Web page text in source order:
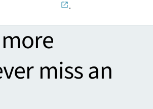
.
miss an